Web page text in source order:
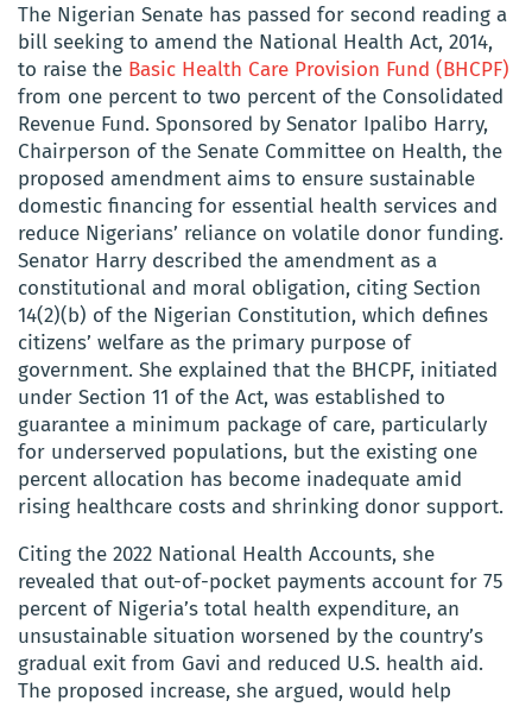
The Nigerian Senate has passed for second reading a
bill seeking to amend the National Health Act, 2014,
to raise the Basic Health Care Provision Fund (BHCPF)
from one percent to two percent of the Consolidated
Revenue Fund. Sponsored by Senator Ipalibo Harry,
Chairperson of the Senate Committee on Health, the
proposed amendment aims to ensure sustainable
domestic financing for essential health services and
reduce Nigerians’ reliance on volatile donor funding.
Senator Harry described the amendment as a
constitutional and moral obligation, citing Section
14(2)(b) of the Nigerian Constitution, which defines
citizens’ welfare as the primary purpose of
government. She explained that the BHCPF, initiated
under Section 11 of the Act, was established to
guarantee a minimum package of care, particularly
for underserved populations, but the existing one
percent allocation has become inadequate amid
rising healthcare costs and shrinking donor support.
Citing the 2022 National Health Accounts, she
revealed that out-of-pocket payments account for 75
percent of Nigeria’s total health expenditure, an
unsustainable situation worsened by the country’s
gradual exit from Gavi and reduced U.S. health aid.
The proposed increase, she argued, would help